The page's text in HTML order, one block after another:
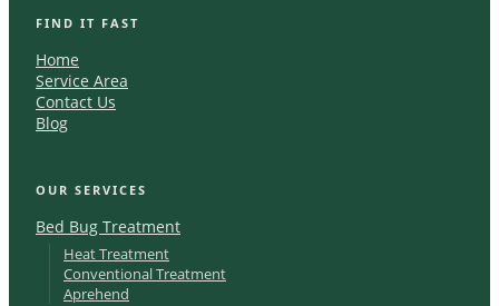
FIND IT FAST
Home
Service Area
Contact Us
Blog
OUR SERVICES
Bed Bug Treatment
Heat Treatment
Conventional Treatment
Aprehend